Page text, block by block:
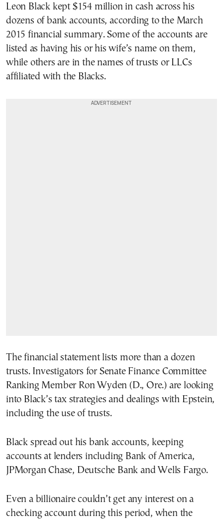
Leon Black kept $154 million in cash across his
dozens of bank accounts, according to the March
2015 financial summary. Some of the accounts are
listed as having his or his wife’s name on them,
while others are in the names of trusts or LLCs
affiliated with the Blacks.
The financial statement lists more than a dozen
trusts. Investigators for Senate Finance Committee
Ranking Member Ron Wyden (D., Ore.) are looking
into Black’s tax strategies and dealings with Epstein,
including the use of trusts.
Black spread out his bank accounts, keeping
accounts at lenders including Bank of America,
JPMorgan Chase, Deutsche Bank and Wells Fargo.
Even a billionaire couldn’t get any interest on a
checking account during this period, when the